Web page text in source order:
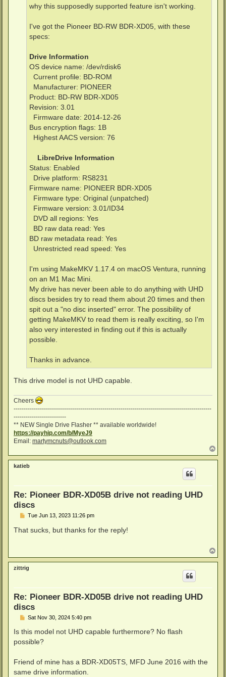
why this supposedly supported feature isn't working.
I've got the Pioneer BD-RW BDR-XD05, with these
specs:
Drive Information
OS device name: /dev/rdisk6
Current profile: BD-ROM
Manufacturer: PIONEER
Product: BD-RW BDR-XD05
Revision: 3.01
Firmware date: 2014-12-26
Bus encryption flags: 1B
Highest AACS version: 76
LibreDrive Information
Status: Enabled
Drive platform: RS8231
Firmware name: PIONEER BDR-XD05
Firmware type: Original (unpatched)
Firmware version: 3.01/ID34
DVD all regions: Yes
BD raw data read: Yes
BD raw metadata read: Yes
Unrestricted read speed: Yes
I'm using MakeMKV 1.17.4 on macOS Ventura, running
on an M1 Mac Mini.
My drive has never been able to do anything with UHD
discs besides try to read them about 20 times and then
spit out a "no disc inserted" error. The possibility of
getting MakeMKV to read them is really exciting, so I'm
also very interested in finding out if this is actually
possible.
Thanks in advance.
This drive model is not UHD capable.
Cheers
--------------------------------------------------------------------------------------------------
--------------------------
** NEW Single Drive Flasher ** available worldwide!
https://payhip.com/b/MyeJ9
Email: martymcnuts@outlook.com
o
p
katieb
Re: Pioneer BDR-XD05B drive not reading UHD
discs
P
s
Tue Jun 13, 2023 11:26 pm
That sucks, but thanks for the reply!
o
p
zittrig
Re: Pioneer BDR-XD05B drive not reading UHD
discs
P
s
Sat Nov 30, 2024 5:40 pm
Is this model not UHD capable furthermore? No flash
possible?
Friend of mine has a BDR-XD05TS, MFD June 2016 with the
same drive information.